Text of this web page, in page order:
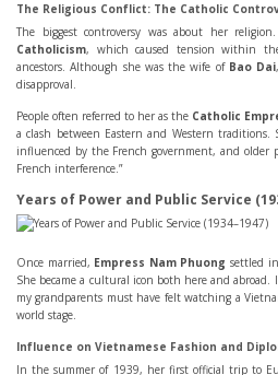
The Religious Conflict: The Catholic
The biggest controversy was about her religion.
Catholicism, which caused tension within
ancestors. Although she was the wife of Bao Dai
disapproval.
People often referred to her as the Catholic
a clash between Eastern and Western
influenced by the French government, and older
French interference.”
Years of Power and Public Service
Once married, Empress Nam Phuong settled
She became a cultural icon both here and
my grandparents must have felt watching a
world stage.
Influence on Vietnamese Fashion and
In the summer of 1939, her first official trip to